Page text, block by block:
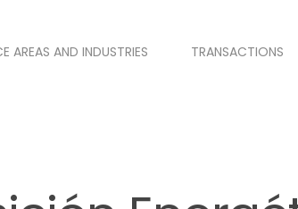
AREAS AND INDUSTRIES TRANSACTIONS